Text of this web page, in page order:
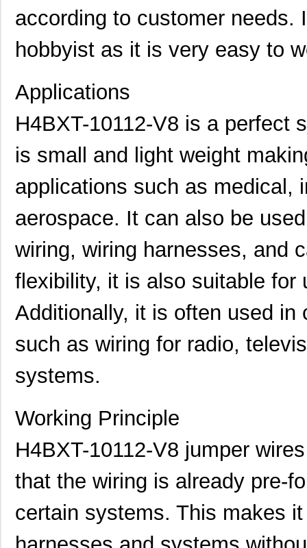
according to customer needs.
hobbyist as it is very easy to
Applications
H4BXT-10112-V8 is a perfect
is small and light weight
applications such as medical,
aerospace. It can also be
wiring, wiring harnesses, and
flexibility, it is also suitable for
Additionally, it is often used in
such as wiring for radio,
systems.
Working Principle
H4BXT-10112-V8 jumper
that the wiring is already pre-
certain systems. This makes
H4BXG-10110-G6
H4BXT-10112-V8
H4BXT-10112-Y8 Hirose Elect... 0.5
H4BXG-10110-B8 Hirose Elect... 0.5
H4BXG-10112-L6 Hirose Elect... 0.5